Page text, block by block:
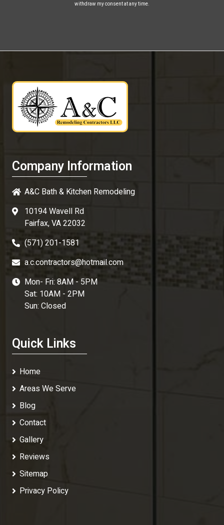
withdraw my consent at any time.
Company Information
A&C Bath & Kitchen Remodeling
10194 Wavell Rd
Fairfax, VA 22032
(571) 201-1581
a.c.contractors@hotmail.com
Mon- Fri: 8AM - 5PM
Sat: 10AM - 2PM
Sun: Closed
Quick Links
Home
Areas We Serve
Blog
Contact
Gallery
Reviews
Sitemap
Privacy Policy